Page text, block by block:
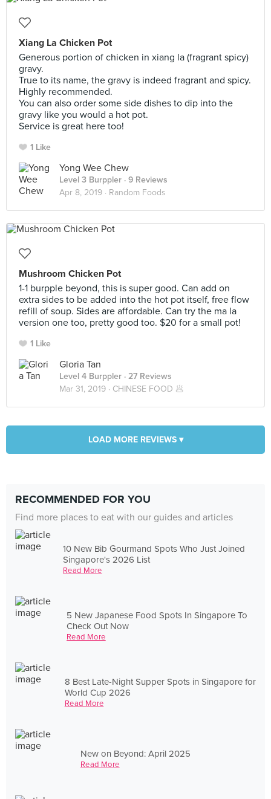
Xiang La Chicken Pot
Generous portion of chicken in xiang la (fragrant spicy)
gravy.
True to its name, the gravy is indeed fragrant and spicy.
Highly recommended.
You can also order some side dishes to dip into the
gravy like you would a hot pot.
Service is great here too!
1 Like
Yong Wee Chew
Level 3 Burppler · 9 Reviews
Apr 8, 2019 · Random Foods
Mushroom Chicken Pot
1-1 burpple beyond, this is super good. Can add on
extra sides to be added into the hot pot itself, free flow
refill of soup. Sides are affordable. Can try the ma la
version one too, pretty good too. $20 for a small pot!
1 Like
Gloria Tan
Level 4 Burppler · 27 Reviews
Mar 31, 2019 · CHINESE FOOD 🥟
LOAD MORE REVIEWS ▾
RECOMMENDED FOR YOU
Find more places to eat with our guides and articles
10 New Bib Gourmand Spots Who Just Joined
Singapore's 2026 List
Read More
5 New Japanese Food Spots In Singapore To
Check Out Now
Read More
8 Best Late-Night Supper Spots in Singapore for
World Cup 2026
Read More
New on Beyond: April 2025
Read More